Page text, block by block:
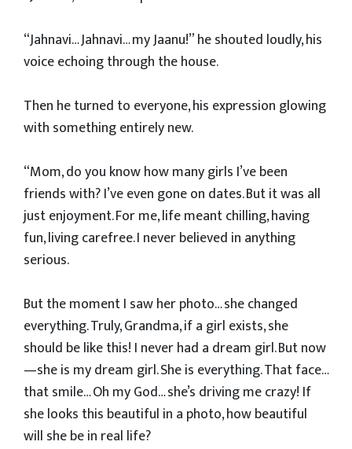
“Jahnavi… Jahnavi… my Jaanu!” he shouted loudly, his
voice echoing through the house.
Then he turned to everyone, his expression glowing
with something entirely new.
“Mom, do you know how many girls I’ve been
friends with? I’ve even gone on dates. But it was all
just enjoyment. For me, life meant chilling, having
fun, living carefree. I never believed in anything
serious.
But the moment I saw her photo… she changed
everything. Truly, Grandma, if a girl exists, she
should be like this! I never had a dream girl. But now
—she is my dream girl. She is everything. That face…
that smile… Oh my God… she’s driving me crazy! If
she looks this beautiful in a photo, how beautiful
will she be in real life?